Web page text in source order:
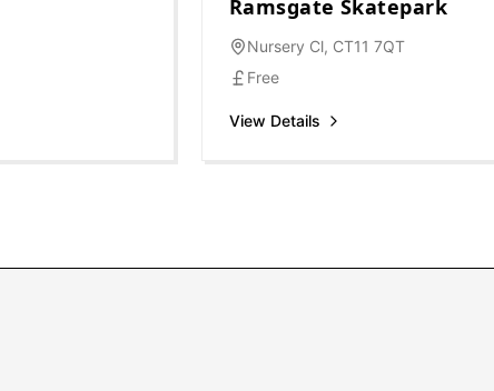
Ramsgate Skatepark
Nursery Cl, CT11 7QT
Free
View Details